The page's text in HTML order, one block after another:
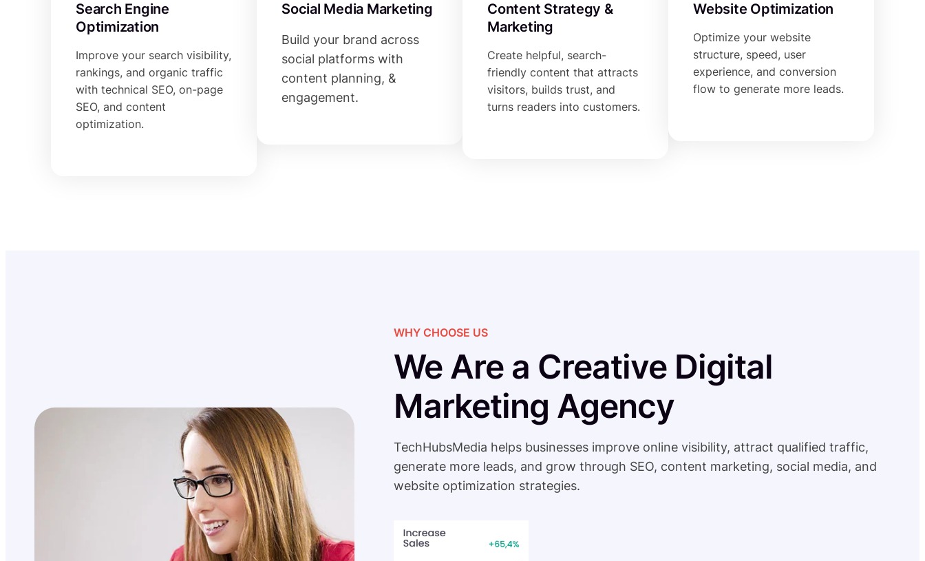
Search Engine
Optimization
Improve your search visibility,
rankings, and organic traffic
with technical SEO, on-page
SEO, and content
optimization.
Social Media Marketing
Build your brand across
social platforms with
content planning, &
engagement.
Content Strategy &
Marketing
Create helpful, search-
friendly content that attracts
visitors, builds trust, and
turns readers into customers.
Website Optimization
Optimize your website
structure, speed, user
experience, and conversion
flow to generate more leads.
WHY CHOOSE US
We Are a Creative Digital
Marketing Agency
TechHubsMedia helps businesses improve online visibility, attract qualified traffic,
generate more leads, and grow through SEO, content marketing, social media, and
website optimization strategies.